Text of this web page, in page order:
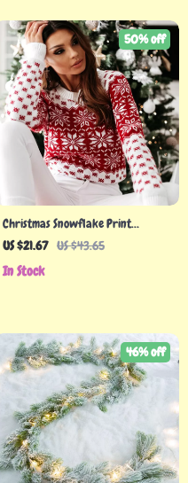
Christmas Snowflake Print
Women’s Sweater
US $21.67 US $43.65
50% off
In Stock
46% off